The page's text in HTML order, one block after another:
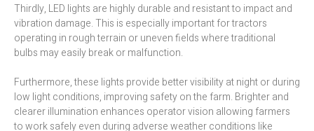
Thirdly, LED lights are highly durable and resistant to impact and
vibration damage. This is especially important for tractors
operating in rough terrain or uneven fields where traditional
bulbs may easily break or malfunction.
Furthermore, these lights provide better visibility at night or during
low light conditions, improving safety on the farm. Brighter and
clearer illumination enhances operator vision allowing farmers
to work safely even during adverse weather conditions like